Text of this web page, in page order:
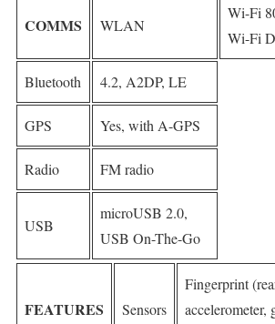
COMMS WLAN
Wi-Fi
Wi-Fi
Bluetooth 4.2, A2DP, LE
GPS Yes, with A-GPS
Radio FM radio
USB
microUSB 2.0,
USB On-The-Go
FEATURES Sensors
Fingerprint
accelerometer,